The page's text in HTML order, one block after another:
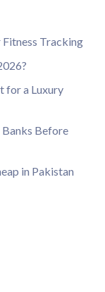
Tracking
for a Luxury
Before
in Pakistan